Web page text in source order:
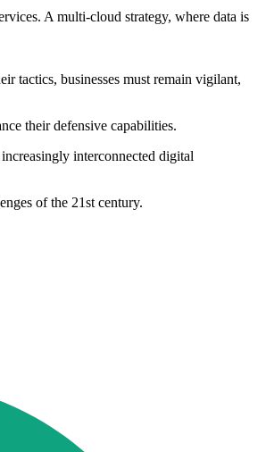
A multi-cloud strategy, where data is
tactics, businesses must remain vigilant,
their defensive capabilities.
interconnected digital
of the 21st century.